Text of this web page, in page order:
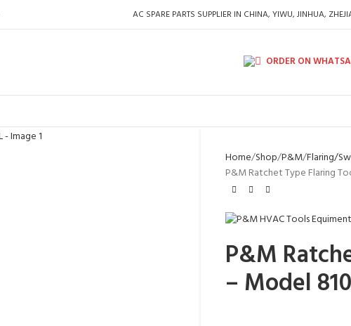
AC SPARE PARTS SUPPLIER IN CHINA, YIWU, JINHUA,
ORDER ON
Home Shop P&M Flaring/
P&M Ratchet Type Flaring
P&M
– Model